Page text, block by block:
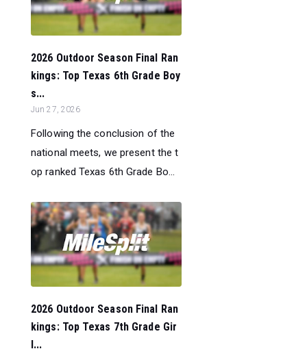
2026 Outdoor Season Final Ran
kings: Top Texas 6th Grade Boy
s...
Jun 27, 2026
Following the conclusion of the
national meets, we present the t
op ranked Texas 6th Grade Bo...
2026 Outdoor Season Final Ran
kings: Top Texas 7th Grade Gir
l...